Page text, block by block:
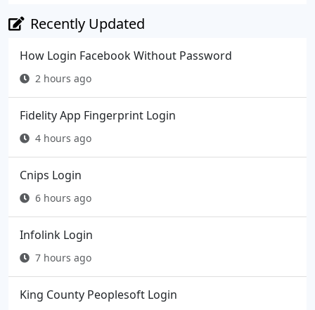
Recently Updated
How Login Facebook Without Password
2 hours ago
Fidelity App Fingerprint Login
4 hours ago
Cnips Login
6 hours ago
Infolink Login
7 hours ago
King County Peoplesoft Login